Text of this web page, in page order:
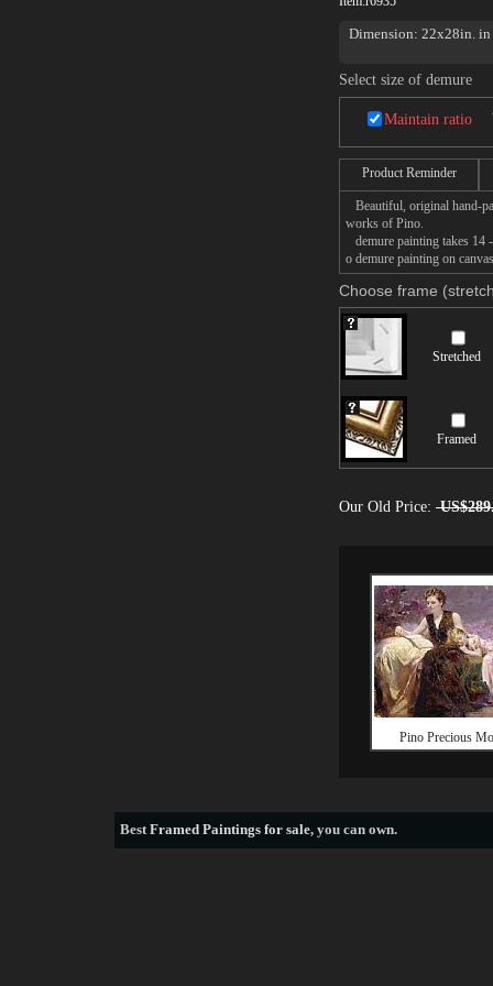
Dimension: 22x28in. in
Select size of demure
Maintain ratio
Product Reminder
Beautiful, original hand-
works of Pino.
demure painting takes 14
o demure painting on
Choose frame
Stretched
Framed
Our Old Price:
Pino Precious
BestFramed Paintings for sale, you can own.